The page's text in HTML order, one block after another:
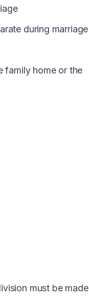
during marriage
family home or the
must be made